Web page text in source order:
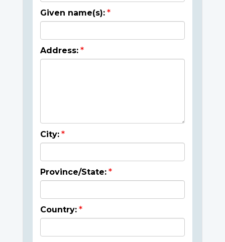
Given name(s):
Address:
City:
Province/State:
Country: